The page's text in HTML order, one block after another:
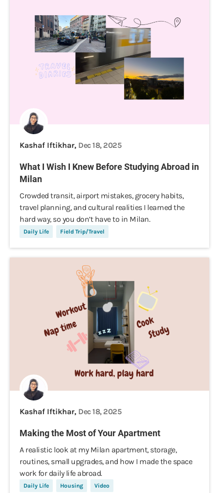
Kashaf Iftikhar, Dec 18, 2025
What I Wish I Knew Before Studying Abroad in
Milan
Crowded transit, airport mistakes, grocery habits,
travel planning, and cultural realities I learned the
hard way, so you don’t have to in Milan.
Daily Life Field Trip/Travel
Kashaf Iftikhar, Dec 18, 2025
Making the Most of Your Apartment
A realistic look at my Milan apartment, storage,
routines, small upgrades, and how I made the space
work for daily life abroad.
Daily Life Housing Video